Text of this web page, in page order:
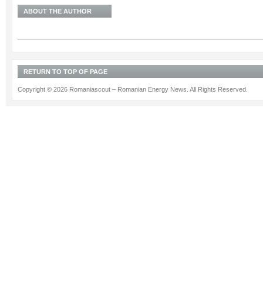
ABOUT THE AUTHOR
RETURN TO TOP OF PAGE
Copyright © 2026 Romaniascout – Romanian Energy News. All Rights Reserved.